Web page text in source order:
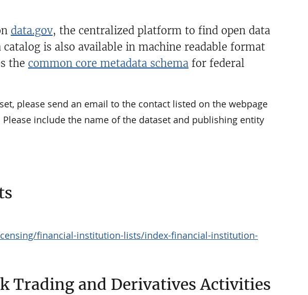
data.gov, the centralized platform to find open data
is also available in machine readable format
the common core metadata schema for federal
please send an email to the contact listed on the webpage
Please include the name of the dataset and publishing entity
financial-institution-lists/index-financial-institution-
Trading and Derivatives Activities